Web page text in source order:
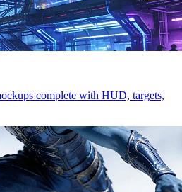
complete with HUD, targets,